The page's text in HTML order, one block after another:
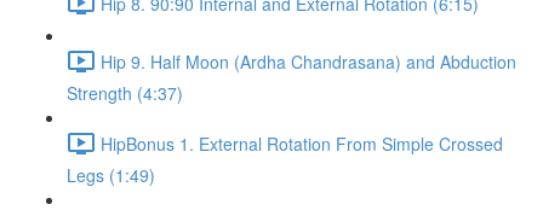
Hip 9. Half Moon (Ardha Chandrasana) and Abduction
Strength (4:37)
HipBonus 1. External Rotation From Simple Crossed
Legs (1:49)